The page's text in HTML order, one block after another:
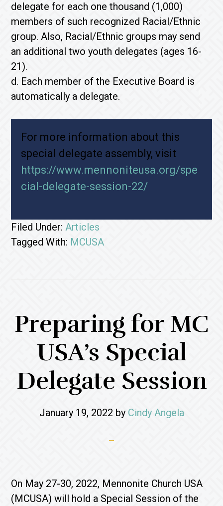
delegate for each one thousand (1,000)
members of such recognized Racial/Ethnic
group. Also, Racial/Ethnic groups may send
an additional two youth delegates (ages 16-
21).
d. Each member of the Executive Board is
automatically a delegate.
For more information about this
special delegate assembly, visit
https://www.mennoniteusa.org/spe
cial-delegate-session-22/
Filed Under:Articles
Tagged With: MCUSA
Preparing for MC
USA’s Special
Delegate Session
January 19, 2022 by Cindy Angela
On May 27-30, 2022, Mennonite Church USA
(MCUSA) will hold a Special Session of the